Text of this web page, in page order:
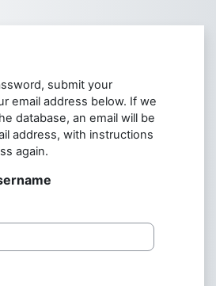
submit your
email address below. If we
database, an email will be
address, with instructions
again.